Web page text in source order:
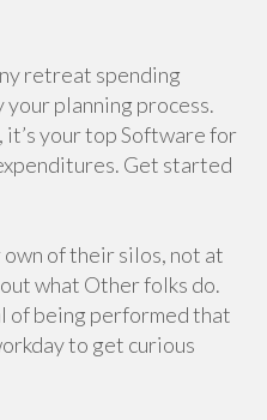
retreat spending
planning process.
your top Software for
Get started
of their silos, not at
what Other folks do.
of being performed that
to get curious